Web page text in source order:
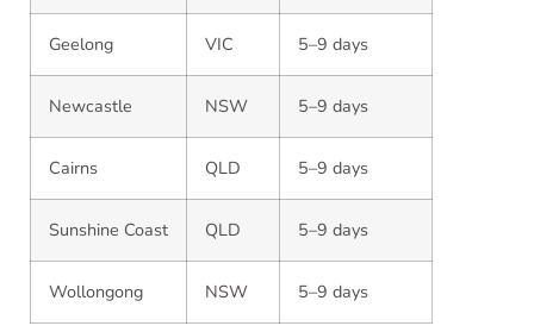
Geelong VIC 5–9 days
Newcastle NSW 5–9 days
Cairns QLD 5–9 days
Sunshine Coast QLD 5–9 days
Wollongong NSW 5–9 days